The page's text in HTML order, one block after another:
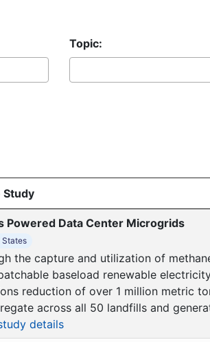
Topic:
Study
Powered Data Center Microgrids
States
the capture and utilization of
baseload renewable
reduction of over 1 million metric
across all 50 landfills and
details